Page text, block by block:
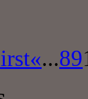
«...89